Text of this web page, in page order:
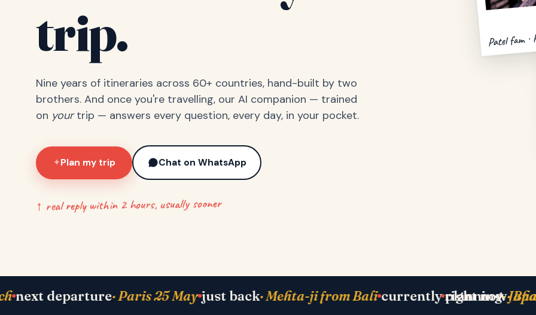
trip.
Nine years of itineraries across 60+ countries, hand-built by two
brothers. And once you're travelling, our AI companion — trained
on yourtrip — answers every question, every day, in your pocket.
✦Plan my trip Chat on WhatsApp
↑ real reply within 2 hours, usually sooner
Patel fam
· Bhavik in Lisbon right now· Shah family in Zurich next departure· Paris 25 May